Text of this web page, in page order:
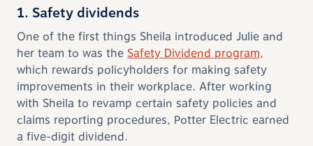
1. Safety dividends
One of the first things Sheila introduced Julie and
her team to was the Safety Dividend program,
which rewards policyholders for making safety
improvements in their workplace. After working
with Sheila to revamp certain safety policies and
claims reporting procedures, Potter Electric earned
a five-digit dividend.